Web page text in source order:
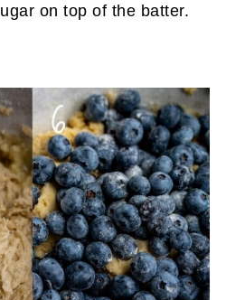
on top of the batter.